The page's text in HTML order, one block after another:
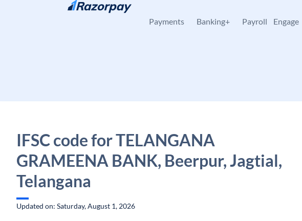
Skip to content
Payments Banking+ Payroll Engage
IFSC code for TELANGANA
GRAMEENA BANK, Beerpur, Jagtial,
Telangana
Updated on: Saturday, August 1, 2026